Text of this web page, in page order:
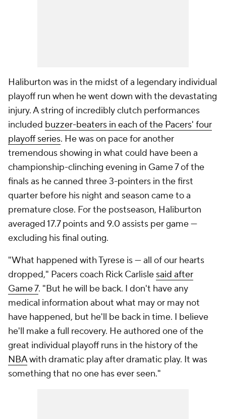
Haliburton was in the midst of a legendary individual
playoff run when he went down with the devastating
injury. A string of incredibly clutch performances
included buzzer-beaters in each of the Pacers' four
playoff series. He was on pace for another
tremendous showing in what could have been a
championship-clinching evening in Game 7 of the
finals as he canned three 3-pointers in the first
quarter before his night and season came to a
premature close. For the postseason, Haliburton
averaged 17.7 points and 9.0 assists per game —
excluding his final outing.
"What happened with Tyrese is — all of our hearts
dropped," Pacers coach Rick Carlisle said after
Game 7. "But he will be back. I don't have any
medical information about what may or may not
have happened, but he'll be back in time. I believe
he'll make a full recovery. He authored one of the
great individual playoff runs in the history of the
NBAwith dramatic play after dramatic play. It was
something that no one has ever seen."